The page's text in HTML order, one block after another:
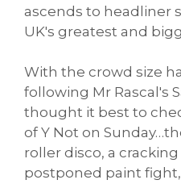
ascends to headliner
UK's greatest and
With the crowd size
following Mr Rascal's
thought it best to
of Y Not on
roller disco, a
postponed paint